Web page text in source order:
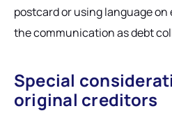
postcard or using language
the communication as debt
Special
original creditors